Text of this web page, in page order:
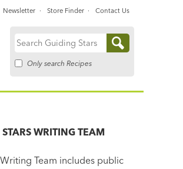
Search
Only search Recipes
Newsletter Store Finder Contact Us
WRITING TEAM
Team includes public